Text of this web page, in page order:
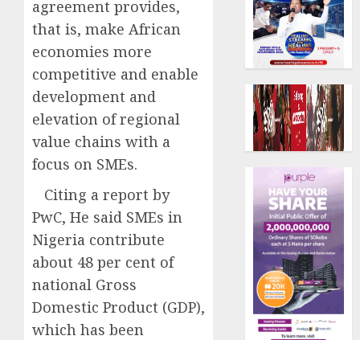
agreement provides,
that is, make African
economies more
competitive and enable
development and
elevation of regional
value chains with a
focus on SMEs.
Citing a report by
PwC, He said SMEs in
Nigeria contribute
about 48 per cent of
national Gross
Domestic Product (GDP),
which has been